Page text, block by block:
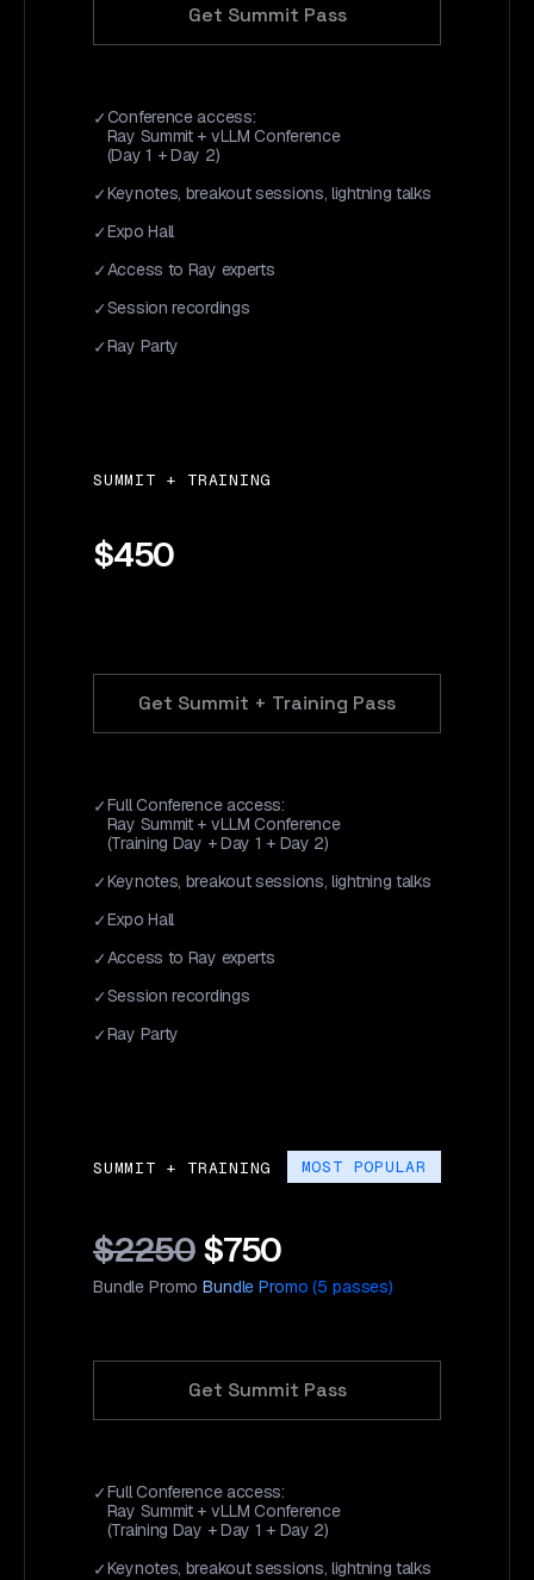
Get Summit Pass
Conference access:
Ray Summit + vLLM Conference
(Day 1 + Day 2)
Keynotes, breakout sessions, lightning talks
Expo Hall
Access to Ray experts
Session recordings
Ray Party
SUMMIT + TRAINING
$450
Get Summit + Training Pass
Full Conference access:
Ray Summit + vLLM Conference
(Training Day + Day 1 + Day 2)
Keynotes, breakout sessions, lightning talks
Expo Hall
Access to Ray experts
Session recordings
Ray Party
SUMMIT + TRAINING MOST POPULAR
$2250$750
Bundle PromoBundle Promo (5 passes)
Get Summit Pass
Full Conference access:
Ray Summit + vLLM Conference
(Training Day + Day 1 + Day 2)
Keynotes, breakout sessions, lightning talks